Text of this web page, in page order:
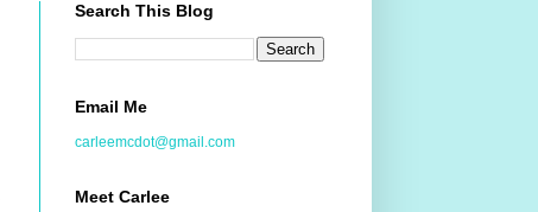
Search This Blog
Email Me
carleemcdot@gmail.com
Meet Carlee